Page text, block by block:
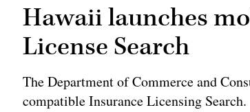
Hawaii launches
License Search
The Department of Commerce and
compatible Insurance Licensing Search.